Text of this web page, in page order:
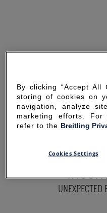
UNEXPECTED
By clicking “Accept All
storing of cookies on
navigation, analyze
marketing efforts. For
refer to the Breitling
Cookies Settings